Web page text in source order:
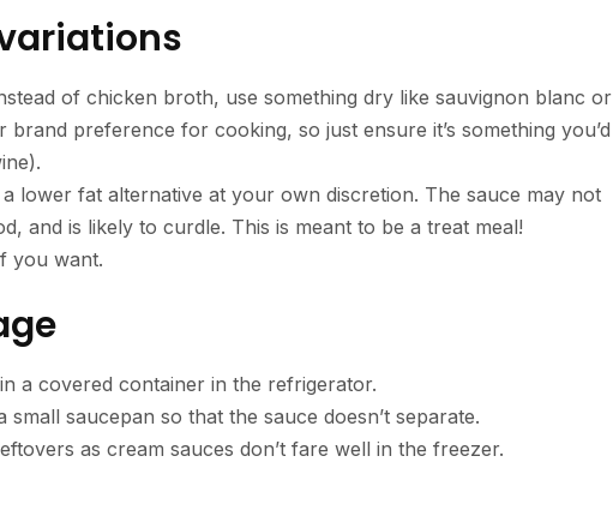
of chicken broth, use something dry like sauvignon blanc or
brand preference for cooking, so just ensure it’s something you’d
lower fat alternative at your own discretion. The sauce may not
and is likely to curdle. This is meant to be a treat meal!
you want.
a covered container in the refrigerator.
saucepan so that the sauce doesn’t separate.
as cream sauces don’t fare well in the freezer.